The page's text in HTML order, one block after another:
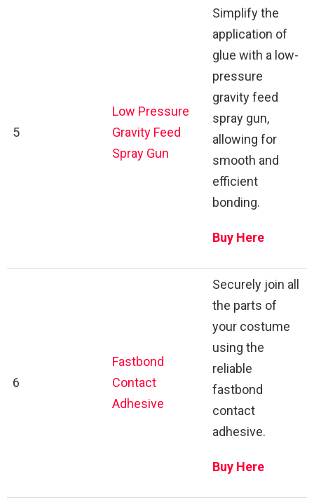
5
Low Pressure
Gravity Feed
Spray Gun
Simplify the
application of
glue with a low-
pressure
gravity feed
spray gun,
allowing for
smooth and
efficient
bonding.
Buy Here
6
Fastbond
Contact
Adhesive
Securely join all
the parts of
your costume
using the
reliable
fastbond
contact
adhesive.
Buy Here